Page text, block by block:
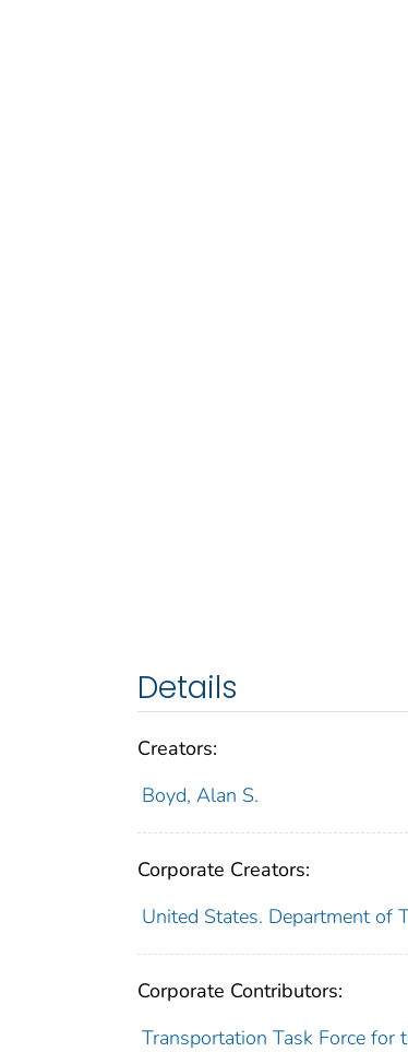
Details
Creators:
Boyd, Alan S.
Corporate Creators:
United States. Department of
Corporate Contributors:
Transportation Task Force for